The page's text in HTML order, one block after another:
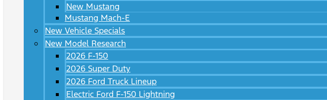
New Mustang
Mustang Mach-E
New Vehicle Specials
New Model Research
2026 F-150
2026 Super Duty
2026 Ford Truck Lineup
Electric Ford F-150 Lightning